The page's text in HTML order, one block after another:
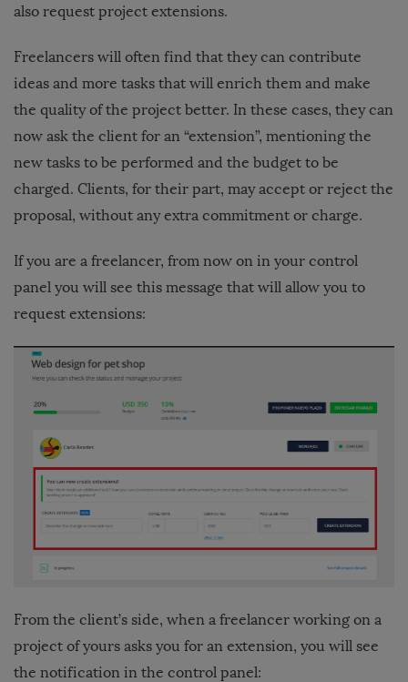
also request project extensions.
Freelancers will often find that they can contribute
ideas and more tasks that will enrich them and make
the quality of the project better. In these cases, they can
now ask the client for an “extension”, mentioning the
new tasks to be performed and the budget to be
charged. Clients, for their part, may accept or reject the
proposal, without any extra commitment or charge.
If you are a freelancer, from now on in your control
panel you will see this message that will allow you to
request extensions:
From the client’s side, when a freelancer working on a
project of yours asks you for an extension, you will see
the notification in the control panel: